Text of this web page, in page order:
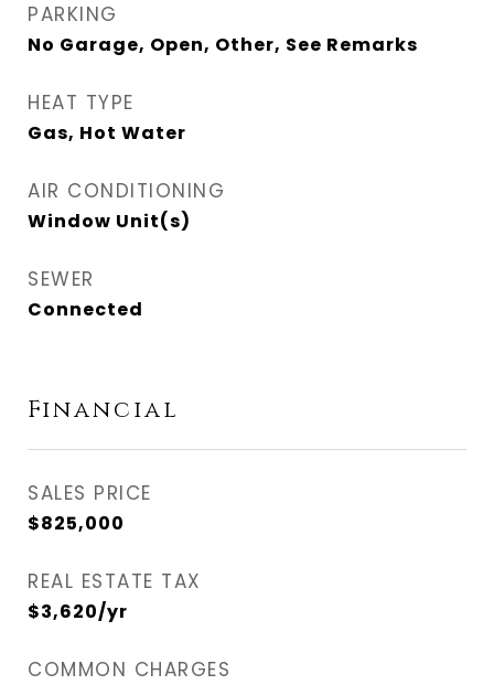
PARKING
No Garage, Open, Other, See Remarks
HEAT TYPE
Gas, Hot Water
AIR CONDITIONING
Window Unit(s)
SEWER
Connected
Financial
SALES PRICE
$825,000
REAL ESTATE TAX
$3,620/yr
COMMON CHARGES